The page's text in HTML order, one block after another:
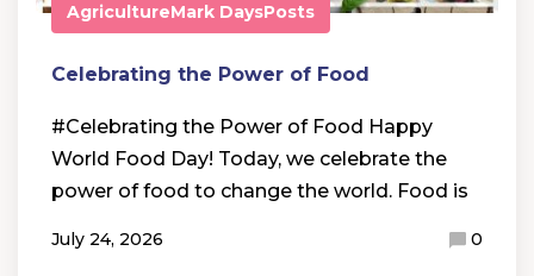
AgricultureMark DaysPosts
Celebrating the Power of Food
#Celebrating the Power of Food Happy
World Food Day! Today, we celebrate the
power of food to change the world. Food is
July 24, 2026 0